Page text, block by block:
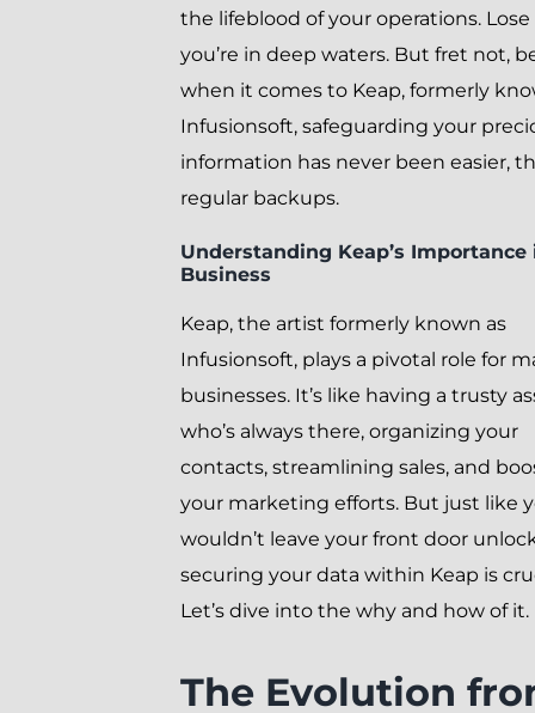
the lifeblood of your operations. Lose
you’re in deep waters. But fret not,
when it comes to Keap, formerly
Infusionsoft, safeguarding your
information has never been easier,
regular backups.
Understanding Keap’s Importance
Business
Keap, the artist formerly known as
Infusionsoft, plays a pivotal role for
businesses. It’s like having a trusty
who’s always there, organizing your
contacts, streamlining sales, and
your marketing efforts. But just like
wouldn’t leave your front door
securing your data within Keap is
Let’s dive into the why and how of it.
The Evolution